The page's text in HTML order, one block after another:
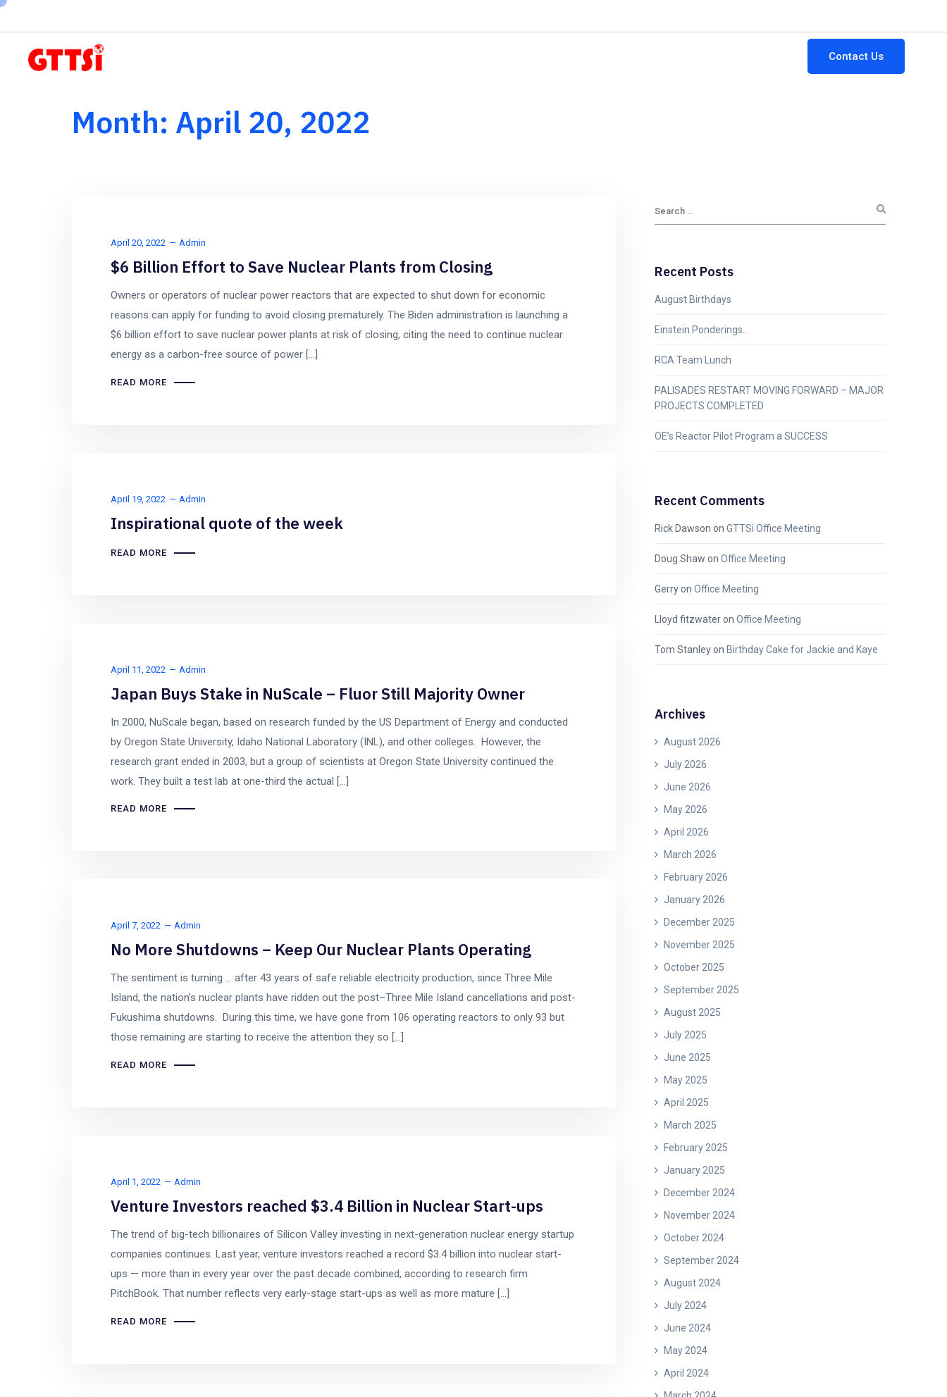
Contact Us
Month: April 20, 2022
April 20, 2022 Admin
$6 Billion Effort to Save Nuclear Plants from Closing
Owners or operators of nuclear power reactors that are expected to shut down for economic
reasons can apply for funding to avoid closing prematurely. The Biden administration is launching a
$6 billion effort to save nuclear power plants at risk of closing, citing the need to continue nuclear
energy as a carbon-free source of power […]
READ MORE
April 19, 2022 Admin
Inspirational quote of the week
READ MORE
April 11, 2022 Admin
Japan Buys Stake in NuScale – Fluor Still Majority Owner
In 2000, NuScale began, based on research funded by the US Department of Energy and conducted
by Oregon State University, Idaho National Laboratory (INL), and other colleges. However, the
research grant ended in 2003, but a group of scientists at Oregon State University continued the
work. They built a test lab at one-third the actual […]
READ MORE
April 7, 2022 Admin
No More Shutdowns – Keep Our Nuclear Plants Operating
The sentiment is turning … after 43 years of safe reliable electricity production, since Three Mile
Island, the nation’s nuclear plants have ridden out the post–Three Mile Island cancellations and post-
Fukushima shutdowns. During this time, we have gone from 106 operating reactors to only 93 but
those remaining are starting to receive the attention they so […]
READ MORE
April 1, 2022 Admin
Venture Investors reached $3.4 Billion in Nuclear Start-ups
The trend of big-tech billionaires of Silicon Valley investing in next-generation nuclear energy startup
companies continues. Last year, venture investors reached a record $3.4 billion into nuclear start-
ups — more than in every year over the past decade combined, according to research firm
PitchBook. That number reflects very early-stage start-ups as well as more mature […]
READ MORE
Recent Posts
August Birthdays
Einstein Ponderings…
RCA Team Lunch
PALISADES RESTART MOVING FORWARD – MAJOR
PROJECTS COMPLETED
OE’s Reactor Pilot Program a SUCCESS
Recent Comments
Rick Dawson onGTTSi Office Meeting
Doug Shaw onOffice Meeting
GerryonOffice Meeting
Lloyd fitzwateronOffice Meeting
Tom Stanleyon Birthday Cake for Jackie and Kaye
Archives
August 2026
July 2026
June 2026
May 2026
April 2026
March 2026
February 2026
January 2026
December 2025
November 2025
October 2025
September 2025
August 2025
July 2025
June 2025
May 2025
April 2025
March 2025
February 2025
January 2025
December 2024
November 2024
October 2024
September 2024
August 2024
July 2024
June 2024
May 2024
April 2024